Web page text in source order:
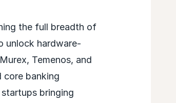
the full breadth of
unlock hardware-
Temenos, and
core banking
bringing